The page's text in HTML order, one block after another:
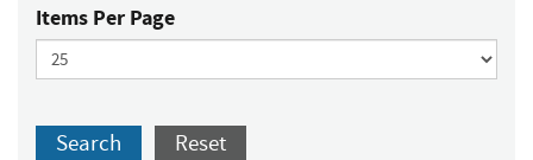
Items Per Page
Search Reset